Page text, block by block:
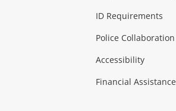
ID Requirements
Police Collaboration
Accessibility
Financial Assistance